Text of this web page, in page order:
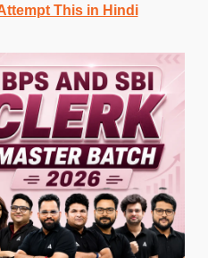
This in Hindi